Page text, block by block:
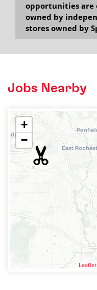
opportunities are
owned by
stores owned by
Jobs Nearby
+
−
Leaflet